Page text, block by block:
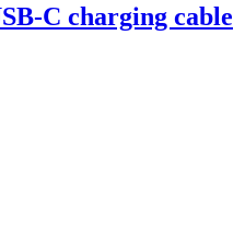
C charging cable